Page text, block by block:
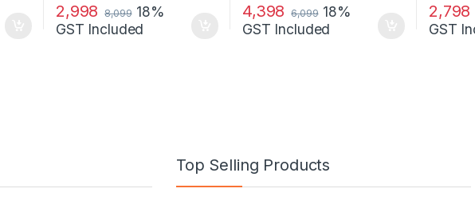
2,998 8,099 18%
GST Included
4,398 6,099 18%
GST Included
2,798
GST
Top Selling Products